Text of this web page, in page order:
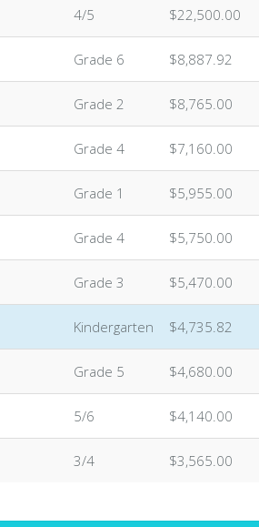
4/5 $22,500.00
Grade 6 $8,887.92
Grade 2 $8,765.00
Grade 4 $7,160.00
Grade 1 $5,955.00
Grade 4 $5,750.00
Grade 3 $5,470.00
Kindergarten $4,735.82
Grade 5 $4,680.00
5/6 $4,140.00
3/4 $3,565.00